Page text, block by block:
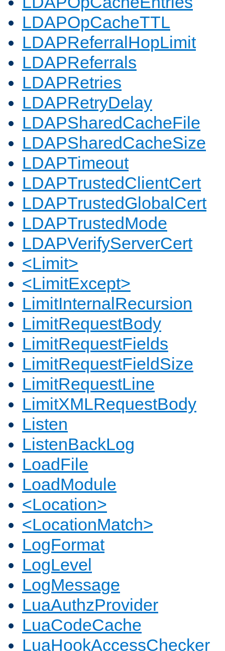
LDAPOpCacheTTL
LDAPReferralHopLimit
LDAPReferrals
LDAPRetries
LDAPRetryDelay
LDAPSharedCacheFile
LDAPSharedCacheSize
LDAPTimeout
LDAPTrustedClientCert
LDAPTrustedGlobalCert
LDAPTrustedMode
LDAPVerifyServerCert
<Limit>
<LimitExcept>
LimitInternalRecursion
LimitRequestBody
LimitRequestFields
LimitRequestFieldSize
LimitRequestLine
LimitXMLRequestBody
Listen
ListenBackLog
LoadFile
LoadModule
<Location>
<LocationMatch>
LogFormat
LogLevel
LogMessage
LuaAuthzProvider
LuaCodeCache
LuaHookAccessChecker